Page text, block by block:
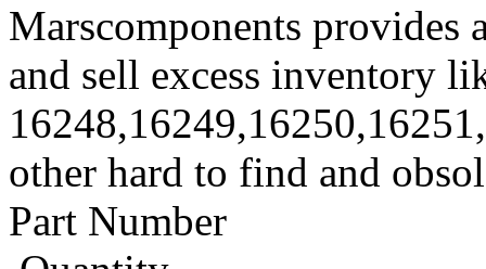
Marscomponents provides
and sell excess inventory
other hard to find and
Part Number